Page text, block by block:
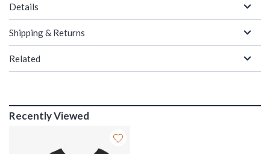
Details
Shipping & Returns
Related
Recently Viewed